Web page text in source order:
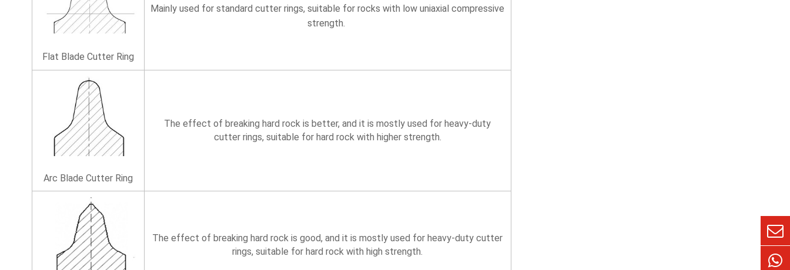
Flat Blade Cutter Ring
Mainly used for standard cutter rings, suitable for rocks with low uniaxial compressive
strength.
Arc Blade Cutter Ring
The effect of breaking hard rock is better, and it is mostly used for heavy-duty
cutter rings, suitable for hard rock with higher strength.
The effect of breaking hard rock is good, and it is mostly used for heavy-duty cutter
rings, suitable for hard rock with high strength.